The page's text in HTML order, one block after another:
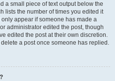
a small piece of text output below the
lists the number of times you edited it
appear if someone has made a
administrator edited the post, though
edited the post at their own discretion.
a post once someone has replied.